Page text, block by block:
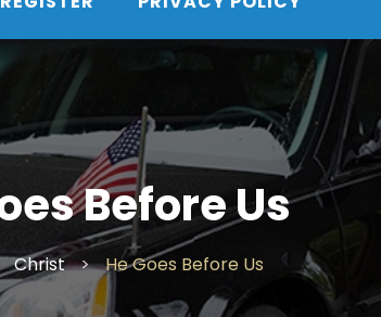
Before Us
Christ > He Goes Before Us